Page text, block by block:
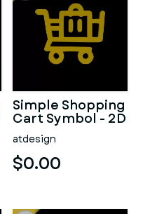
Simple Shopping
Cart Symbol - 2D
Art
atdesign
$0.00